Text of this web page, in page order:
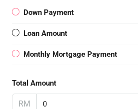
Down Payment
Loan Amount
Monthly Mortgage Payment
Total Amount
RM